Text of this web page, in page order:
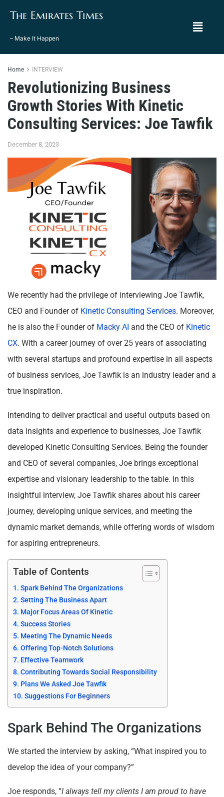
The Emirates Times
– Make It Happen
Home INTERVIEW
Revolutionizing Business
Growth Stories With Kinetic
Consulting Services: Joe Tawfik
December 8, 2023
We recently had the privilege of interviewing Joe Tawfik,
CEO and Founder of Kinetic Consulting Services. Moreover,
he is also the Founder of Macky AI and the CEO of Kinetic
CX. With a career journey of over 25 years of associating
with several startups and profound expertise in all aspects
of business services, Joe Tawfik is an industry leader and a
true inspiration.
Intending to deliver practical and useful outputs based on
data insights and experience to businesses, Joe Tawfik
developed Kinetic Consulting Services. Being the founder
and CEO of several companies, Joe brings exceptional
expertise and visionary leadership to the table. In this
insightful interview, Joe Tawfik shares about his career
journey, developing unique services, and meeting the
dynamic market demands, while offering words of wisdom
for aspiring entrepreneurs.
Table of Contents
Spark Behind The Organizations
Setting The Business Apart
Major Focus Areas Of Kinetic
Success Stories
Meeting The Dynamic Needs
Offering Top-Notch Solutions
Effective Teamwork
Contributing Towards Social Responsibility
Plans We Asked Joe Tawfik
Suggestions For Beginners
Spark Behind The Organizations
We started the interview by asking, “What inspired you to
develop the idea of your company?”
Joe responds, “I always tell my clients I am proud to have